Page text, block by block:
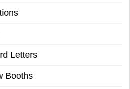
Letters
Booths